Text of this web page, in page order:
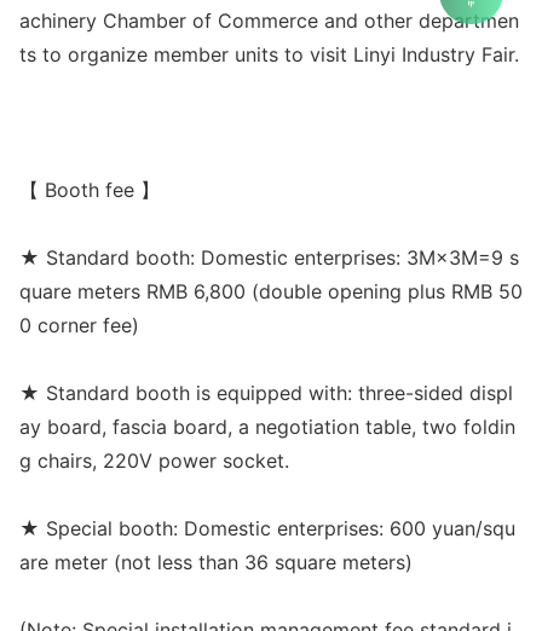
achinery Chamber of Commerce and other departmen
ts to organize member units to visit Linyi Industry Fair.
【 Booth fee 】
★ Standard booth: Domestic enterprises: 3M×3M=9 s
quare meters RMB 6,800 (double opening plus RMB 50
0 corner fee)
★ Standard booth is equipped with: three-sided displ
ay board, fascia board, a negotiation table, two foldin
g chairs, 220V power socket.
★ Special booth: Domestic enterprises: 600 yuan/squ
are meter (not less than 36 square meters)